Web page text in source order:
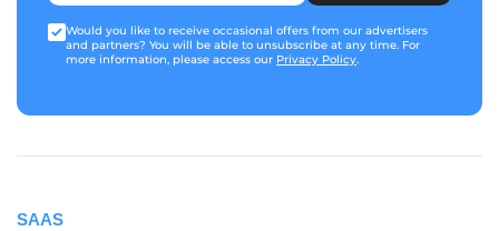
Would you like to receive occasional offers from our advertisers
and partners? You will be able to unsubscribe at any time. For
more information, please access our Privacy Policy.
SAAS